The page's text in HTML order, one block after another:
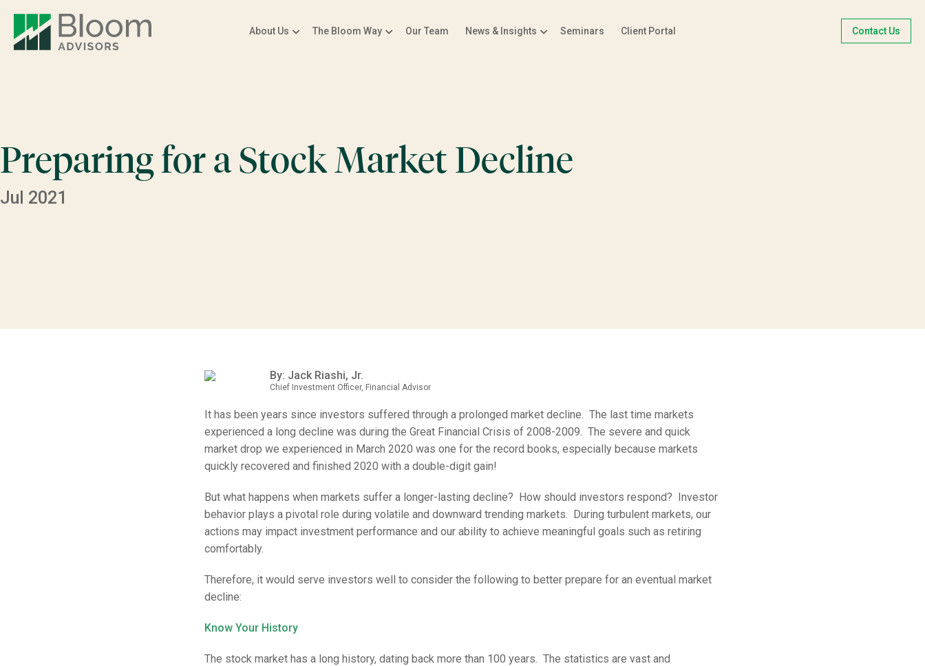
About Us The Bloom Way Our Team News & Insights Seminars Client Portal Contact Us
Preparing for a Stock Market Decline
Jul 2021
By: Jack Riashi, Jr.
Chief Investment Officer, Financial Advisor
It has been years since investors suffered through a prolonged market decline. The last time markets
experienced a long decline was during the Great Financial Crisis of 2008-2009. The severe and quick
market drop we experienced in March 2020 was one for the record books, especially because markets
quickly recovered and finished 2020 with a double-digit gain!
But what happens when markets suffer a longer-lasting decline? How should investors respond? Investor
behavior plays a pivotal role during volatile and downward trending markets. During turbulent markets, our
actions may impact investment performance and our ability to achieve meaningful goals such as retiring
comfortably.
Therefore, it would serve investors well to consider the following to better prepare for an eventual market
decline:
Know Your History
The stock market has a long history, dating back more than 100 years. The statistics are vast and